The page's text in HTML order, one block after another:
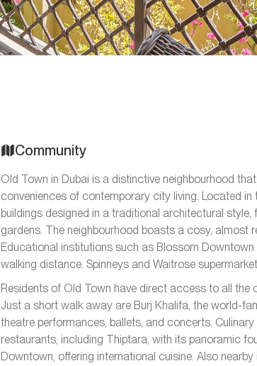
Community
Old Town in Dubai is a distinctive neighbourhood
conveniences of contemporary city living. Located
buildings designed in a traditional architectural
gardens. The neighbourhood boasts a cosy, almost
Educational institutions such as Blossom
walking distance. Spinneys and Waitrose
Residents of Old Town have direct access to all
Just a short walk away are Burj Khalifa, the world-
theatre performances, ballets, and concerts.
restaurants, including Thiptara, with its panoramic
Downtown, offering international cuisine. Also